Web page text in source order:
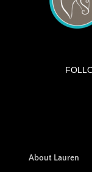
About Lauren